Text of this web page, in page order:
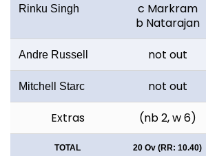
Rinku Singh
c Markram
b Natarajan
Andre Russell not out
Mitchell Starc not out
Extras
(nb 2, w 6)
TOTAL 20 Ov (RR: 10.40)